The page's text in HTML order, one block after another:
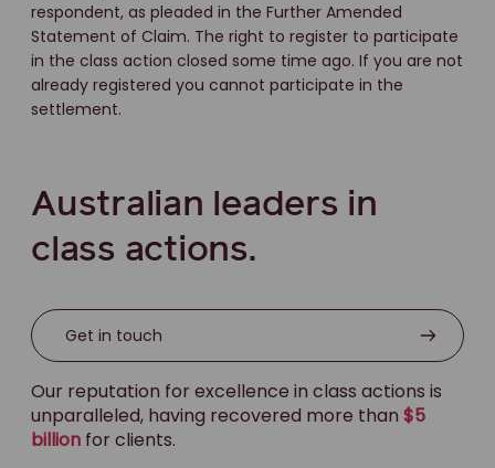
respondent, as pleaded in the Further Amended
Statement of Claim. The right to register to participate
in the class action closed some time ago. If you are not
already registered you cannot participate in the
settlement.
Australian leaders in
class actions.
Get in touch
Our reputation for excellence in class actions is
unparalleled, having recovered more than $5
billion for clients.